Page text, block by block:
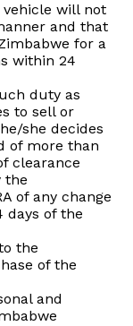
will not
and that
for a
within 24
duty as
to sell or
she decides
of more than
clearance
the
of any change
days of the
the
of the
and